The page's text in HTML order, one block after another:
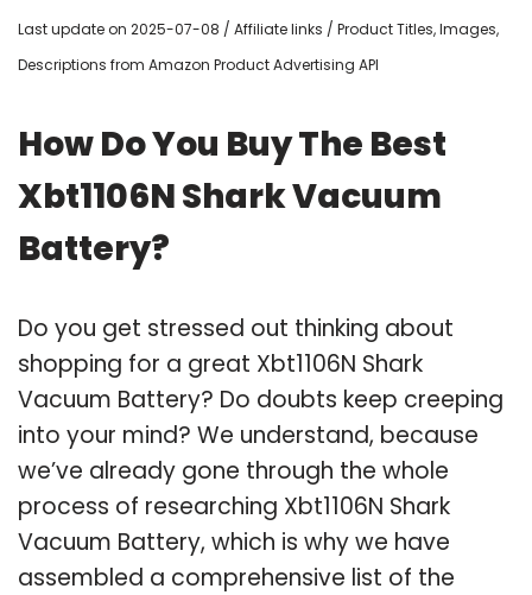
Last update on 2025-07-08 / Affiliate links / Product Titles, Images,
Descriptions from Amazon Product Advertising API
How Do You Buy The Best
Xbt1106N Shark Vacuum
Battery?
Do you get stressed out thinking about
shopping for a great Xbt1106N Shark
Vacuum Battery? Do doubts keep creeping
into your mind? We understand, because
we’ve already gone through the whole
process of researching Xbt1106N Shark
Vacuum Battery, which is why we have
assembled a comprehensive list of the